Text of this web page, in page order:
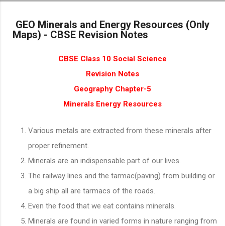
GEO Minerals and Energy Resources (Only
Maps) - CBSE Revision Notes
CBSE Class 10 Social Science
Revision Notes
Geography Chapter-5
Minerals Energy Resources
Various metals are extracted from these minerals after
proper refinement.
Minerals are an indispensable part of our lives.
The railway lines and the tarmac(paving) from building or
a big ship all are tarmacs of the roads.
Even the food that we eat contains minerals.
Minerals are found in varied forms in nature ranging from